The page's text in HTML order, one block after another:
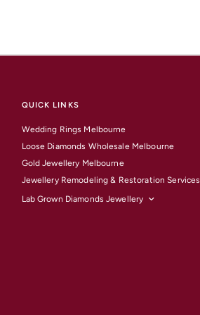
QUICK LINKS
Wedding Rings Melbourne
Loose Diamonds Wholesale Melbourne
Gold Jewellery Melbourne
Jewellery Remodeling & Restoration Services
Lab Grown Diamonds Jewellery